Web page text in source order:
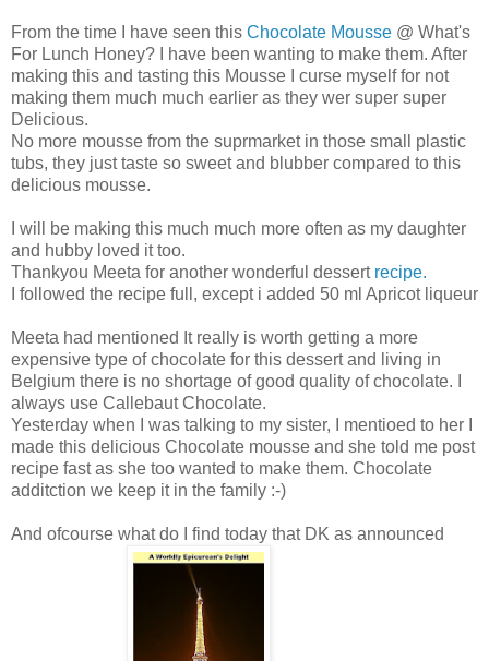
From the time I have seen this Chocolate Mousse @ What's
For Lunch Honey? I have been wanting to make them. After
making this and tasting this Mousse I curse myself for not
making them much much earlier as they wer super super
Delicious.
No more mousse from the suprmarket in those small plastic
tubs, they just taste so sweet and blubber compared to this
delicious mousse.
I will be making this much much more often as my daughter
and hubby loved it too.
Thankyou Meeta for another wonderful dessert recipe.
I followed the recipe full, except i added 50 ml Apricot liqueur
Meeta had mentioned It really is worth getting a more
expensive type of chocolate for this dessert and living in
Belgium there is no shortage of good quality of chocolate. I
always use Callebaut Chocolate.
Yesterday when I was talking to my sister, I mentioed to her I
made this delicious Chocolate mousse and she told me post
recipe fast as she too wanted to make them. Chocolate
additction we keep it in the family :-)
And ofcourse what do I find today that DK as announced